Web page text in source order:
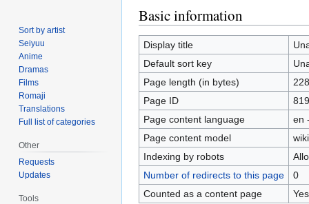
Jump
to
navigation
Jump
to
search
Basic information
Display title
Default sort key
Page length (in bytes)
228
Page ID
Page content language
en
Page content model
Indexing by robots
Number of redirects to this page
0
Counted as a content page
Yes
Sort by artist
Seiyuu
Anime
Dramas
Films
Romaji
Translations
Full list of categories
Other
Requests
Updates
Tools